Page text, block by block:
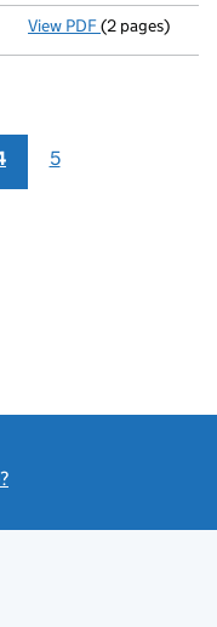
View PDF Change of
(2 pages)
5